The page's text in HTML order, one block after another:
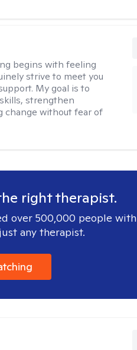
begins with feeling
strive to meet you
My goal is to
strengthen
change without fear of
right therapist.
over 500,000 people
any therapist.